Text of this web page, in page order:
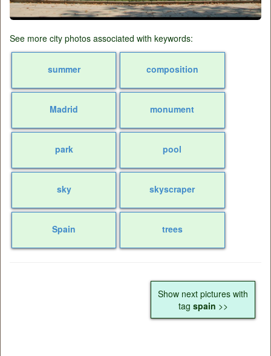
See more city photos associated with keywords:
summer composition
Madrid monument
park pool
sky skyscraper
Spain trees
Show next pictures with
tag spain >>